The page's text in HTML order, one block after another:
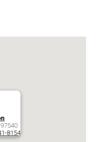
97540
8154